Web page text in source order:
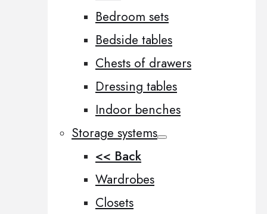
Bedroom sets
Bedside tables
Chests of drawers
Dressing tables
Indoor benches
Storage systems
<< Back
Wardrobes
Closets